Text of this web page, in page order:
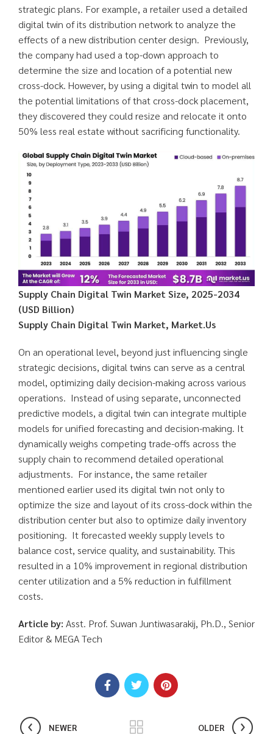
strategic plans. For example, a retailer used a detailed
digital twin of its distribution network to analyze the
effects of a new distribution center design. Previously,
the company had used a top-down approach to
determine the size and location of a potential new
cross-dock. However, by using a digital twin to model all
the potential limitations of that cross-dock placement,
they discovered they could resize and relocate it onto
50% less real estate without sacrificing functionality.
Supply Chain Digital Twin Market Size, 2025-2034
(USD Billion)
Supply Chain Digital Twin Market, Market.Us
On an operational level, beyond just influencing single
strategic decisions, digital twins can serve as a central
model, optimizing daily decision-making across various
operations. Instead of using separate, unconnected
predictive models, a digital twin can integrate multiple
models for unified forecasting and decision-making. It
dynamically weighs competing trade-offs across the
supply chain to recommend detailed operational
adjustments. For instance, the same retailer
mentioned earlier used its digital twin not only to
optimize the size and layout of its cross-dock within the
distribution center but also to optimize daily inventory
positioning. It forecasted weekly supply levels to
balance cost, service quality, and sustainability. This
resulted in a 10% improvement in regional distribution
center utilization and a 5% reduction in fulfillment
costs.
Article by: Asst. Prof. Suwan Juntiwasarakij, Ph.D., Senior
Editor & MEGA Tech
NEWER OLDER